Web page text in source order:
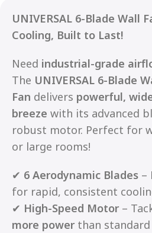
UNIVERSAL 6-Blade Wall
Cooling, Built to Last!
Need industrial-grade
The UNIVERSAL 6-Blade
Fan delivers powerful,
breeze with its advanced
robust motor. Perfect for
or large rooms!
✔ 6 Aerodynamic Blades –
for rapid, consistent
✔ High-Speed Motor –
more power than standard